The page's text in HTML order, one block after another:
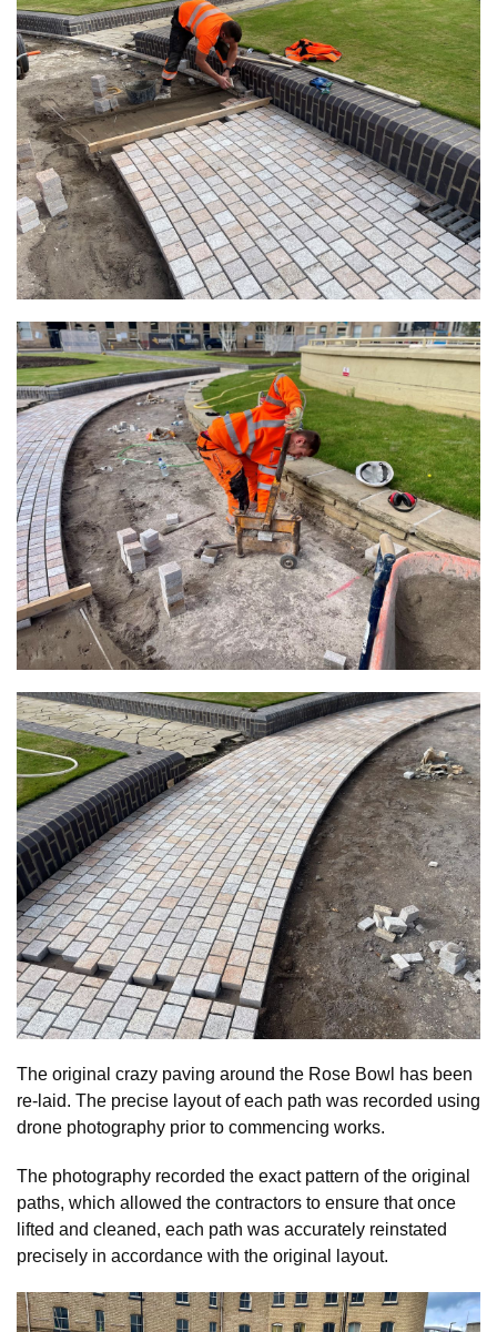
The original crazy paving around the Rose Bowl has been
re-laid. The precise layout of each path was recorded using
drone photography prior to commencing works.
The photography recorded the exact pattern of the original
paths, which allowed the contractors to ensure that once
lifted and cleaned, each path was accurately reinstated
precisely in accordance with the original layout.